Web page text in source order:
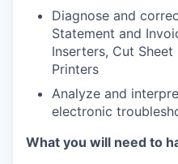
Diagnose and
Statement and
Inserters, Cut
Printers
Analyze and
electronic
What you will need to